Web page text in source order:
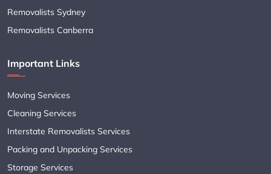
Removalists Sydney
Removalists Canberra
Important Links
Moving Services
Cleaning Services
Interstate Removalists Services
Packing and Unpacking Services
Storage Services